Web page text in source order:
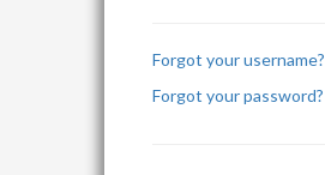
Forgot your username?
Forgot your password?